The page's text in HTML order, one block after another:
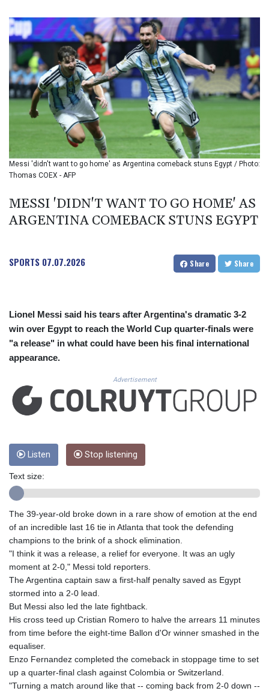
BMD 1.156136
BND 1.477082
BOB 13.69983
BRL 5.876989
BSD 1.152686
BTN 109.688637
BWP 15.558807
BYN 3.432357
BYR 22660.258427
BZD 2.318271
CAD 1.61333
CDF 2615.761404
CLP 1056.199727
CNY 7.801146
CRC 523.993489
CUC 1.156136
CZK 24.258158
DJF 205.267449
DKK 7.477932
EGP 57.293288
ERN 17.342035
ETB 186.049588
GBP 0.856968
GEL 3.017966
GGP 0.8566
GIP 0.8566
GMD 84.980421
GNF 10123.874202
GTQ 8.794891
GYD 241.157003
HKD 9.067746
HNL 30.895616
HRK 7.536622
HTG 150.718127
HUF 363.096405
IDR 20580.370421
IMP 0.8566
INR 110.076256
IQD 1509.981237
Messi 'didn't want to go home' as Argentina comeback stuns Egypt / Photo:
Thomas COEX - AFP
MESSI 'DIDN'T WANT TO GO HOME' AS
ARGENTINA COMEBACK STUNS EGYPT
SPORTS 07.07.2026 Share Share
Lionel Messi said his tears after Argentina's dramatic 3-2
win over Egypt to reach the World Cup quarter-finals were
"a release" in what could have been his final international
appearance.
Advertisement
Listen Stop listening
Text size:
The 39-year-old broke down in a rare show of emotion at the end
of an incredible last 16 tie in Atlanta that took the defending
champions to the brink of a shock elimination.
"I think it was a release, a relief for everyone. It was an ugly
moment at 2-0," Messi told reporters.
The Argentina captain saw a first-half penalty saved as Egypt
stormed into a 2-0 lead.
But Messi also led the late fightback.
His cross teed up Cristian Romero to halve the arrears 11 minutes
from time before the eight-time Ballon d'Or winner smashed in the
equaliser.
Enzo Fernandez completed the comeback in stoppage time to set
up a quarter-final clash against Colombia or Switzerland.
"Turning a match around like that -- coming back from 2-0 down --